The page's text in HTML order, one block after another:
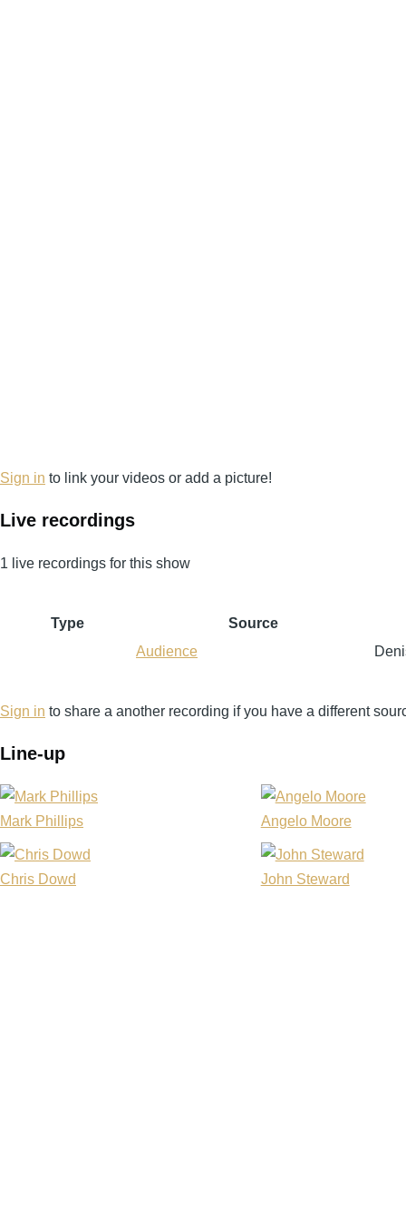
Sign in to link your videos or add a picture!
Live recordings
1 live recordings for this show
Type
Source
Audience
Sign in to share a another recording if you have a different
Line-up
Mark Phillips Angelo Moore
Chris Dowd John Steward